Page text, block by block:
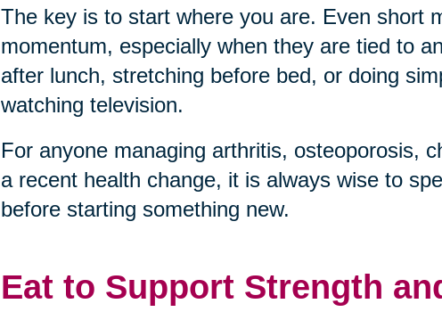
The key is to start where you are. Even short
momentum, especially when they are tied to
after lunch, stretching before bed, or doing
watching television.
For anyone managing arthritis, osteoporosis,
a recent health change, it is always wise to
before starting something new.
Eat to Support Strength